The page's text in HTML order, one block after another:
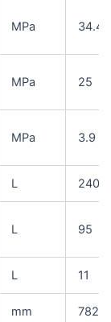
MPa 34.4
MPa 25
MPa 3.9
L 240
L 95
L 11
mm 7825